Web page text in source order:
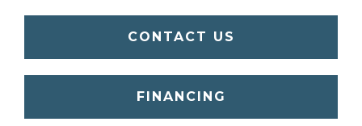
CONTACT US
FINANCING